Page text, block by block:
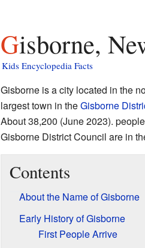
Gisborne,
Kids Encyclopedia Facts
Gisborne is a city located in the
largest town in theGisborne
About 38,200 (June 2023).
Gisborne District Council are in
Contents
About the Name of Gisborne
Early History of Gisborne
First People Arrive